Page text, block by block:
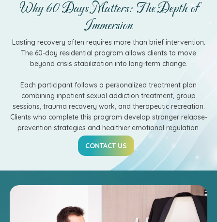
Why 60 Days Matters: The Depth of
Immersion
Lasting recovery often requires more than brief intervention.
The 60-day residential program allows clients to move
beyond crisis stabilization into long-term change.
Each participant follows a personalized treatment plan
combining inpatient sexual addiction treatment, group
sessions, trauma recovery work, and therapeutic recreation.
Clients who complete this program develop stronger relapse-
prevention strategies and healthier emotional regulation.
CONTACT US